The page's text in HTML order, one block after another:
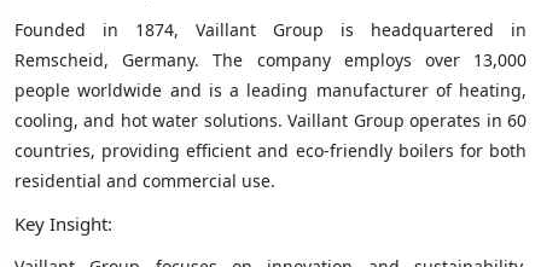
Founded in 1874, Vaillant Group is headquartered in
Remscheid, Germany. The company employs over 13,000
people worldwide and is a leading manufacturer of heating,
cooling, and hot water solutions. Vaillant Group operates in 60
countries, providing efficient and eco-friendly boilers for both
residential and commercial use.
Key Insight: